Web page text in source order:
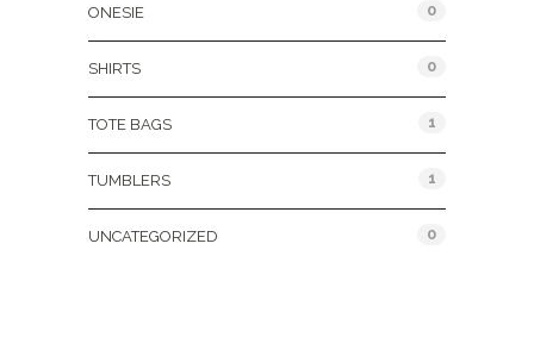
ONESIE 0
SHIRTS 0
TOTE BAGS 1
TUMBLERS 1
UNCATEGORIZED 0